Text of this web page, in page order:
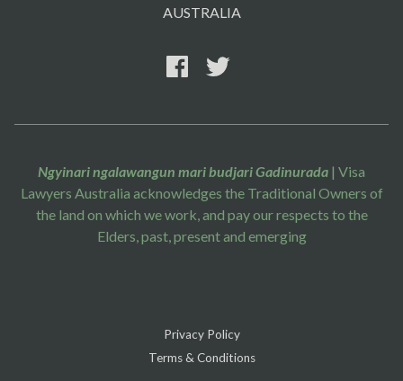
AUSTRALIA
Ngyinari ngalawangun mari budjari Gadinurada | Visa
Lawyers Australia acknowledges the Traditional Owners of
the land on which we work, and pay our respects to the
Elders, past, present and emerging
Privacy Policy
Terms & Conditions